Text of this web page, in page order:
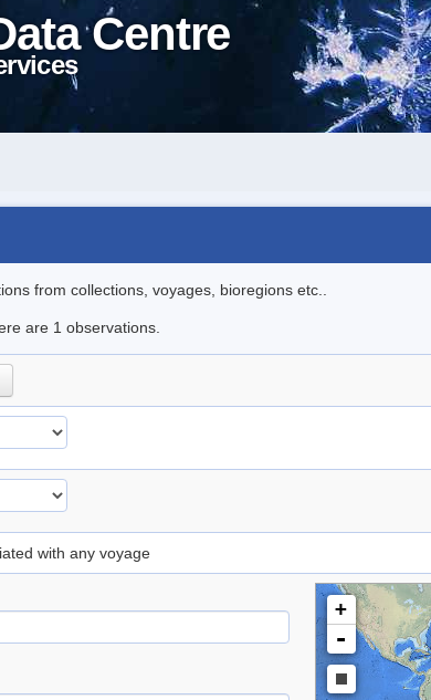
Centre
from collections, voyages, bioregions etc..
are 1 observations.
with any voyage
+
-